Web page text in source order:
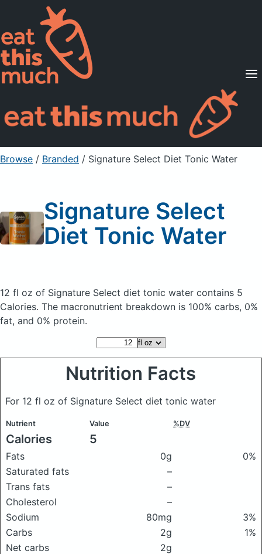
Supported Diets
Pricing
For Professionals
Sign Up Already a member? Sign in
Browse / Branded / Signature Select Diet Tonic Water
Signature Select
Diet Tonic Water
12 fl oz of Signature Select diet tonic water contains 5
Calories. The macronutrient breakdown is 100% carbs, 0%
fat, and 0% protein.
Nutrition Facts
For 12 fl oz of Signature Select diet tonic water
Nutrient Value %DV
Calories 5
Fats 0g
0%
Saturated fats
–
Trans fats
–
Cholesterol
–
Sodium
80mg
3%
Carbs
2g
1%
Net carbs
2g